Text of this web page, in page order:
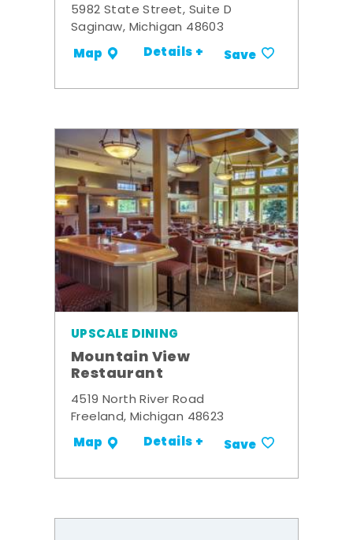
5982 State Street, Suite D
Saginaw, Michigan 48603
Map Details + Save
UPSCALE DINING
Mountain View
Restaurant
4519 North River Road
Freeland, Michigan 48623
Map Details + Save